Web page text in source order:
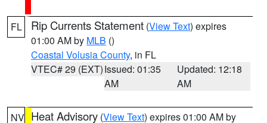
FL Rip Currents Statement (View Text) expires
01:00 AM by MLB ()
Coastal Volusia County, in FL
VTEC# 29 (EXT)Issued: 01:35
AM
Updated: 12:18
AM
NV Heat Advisory (View Text) expires 01:00 AM by